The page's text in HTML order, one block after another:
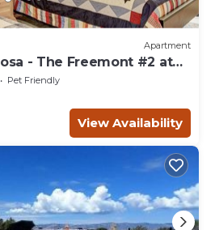
Apartment
- The Freemont #2 at
Sleeps 7
Pet Friendly
View Availability